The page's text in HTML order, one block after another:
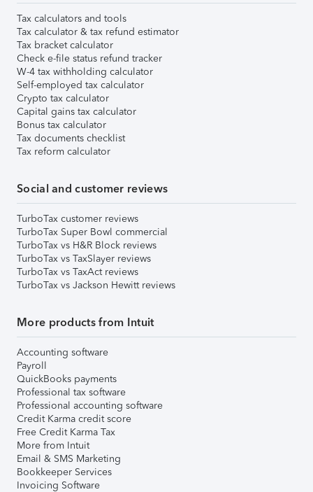
Tax calculators and tools
Tax calculator & tax refund estimator
Tax bracket calculator
Check e-file status refund tracker
W-4 tax withholding calculator
Self-employed tax calculator
Crypto tax calculator
Capital gains tax calculator
Bonus tax calculator
Tax documents checklist
Tax reform calculator
Social and customer reviews
TurboTax customer reviews
TurboTax Super Bowl commercial
TurboTax vs H&R Block reviews
TurboTax vs TaxSlayer reviews
TurboTax vs TaxAct reviews
TurboTax vs Jackson Hewitt reviews
More products from Intuit
Accounting software
Payroll
QuickBooks payments
Professional tax software
Professional accounting software
Credit Karma credit score
Free Credit Karma Tax
More from Intuit
Email & SMS Marketing
Bookkeeper Services
Invoicing Software